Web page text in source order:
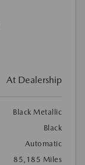
At Dealership
Black Metallic
Black
Automatic
85,185 Miles